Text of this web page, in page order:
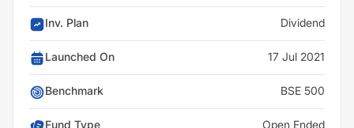
Inv. Plan Dividend
Launched On 17 Jul 2021
Benchmark BSE 500
Fund Type Open Ended